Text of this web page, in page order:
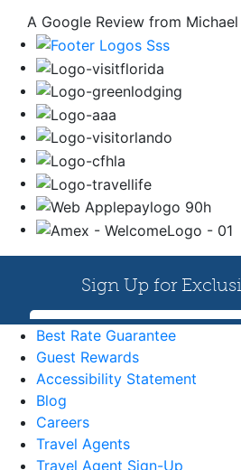
A Google Review from Michael
Best Rate Guarantee
Guest Rewards
Accessibility Statement
Blog
Careers
Travel Agents
Travel Agent Sign-Up